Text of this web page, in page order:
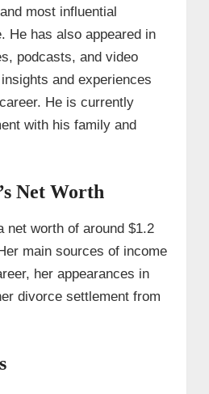
most influential
He has also appeared in
podcasts, and video
and experiences
He is currently
with his family and
Net Worth
net worth of around $1.2
main sources of income
her appearances in
divorce settlement from